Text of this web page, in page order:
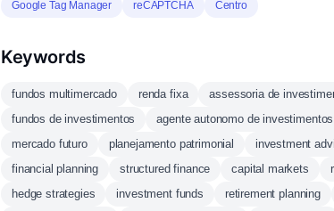
Google Tag Manager
reCAPTCHA Centro
Keywords
fundos multimercado renda fixa assessoria de
fundos de investimentos
agente autonomo de
mercado futuro
planejamento patrimonial investment
financial planning
structured finance capital markets
hedge strategies
investment funds retirement planning